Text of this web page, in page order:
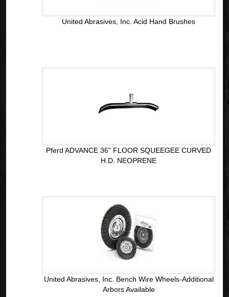
United Abrasives, Inc. Acid Hand Brushes
Pferd ADVANCE 36" FLOOR SQUEEGEE CURVED
H.D. NEOPRENE
United Abrasives, Inc. Bench Wire Wheels-Additional
Arbors Available